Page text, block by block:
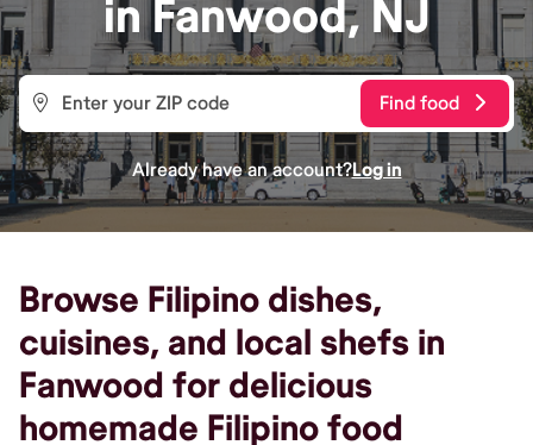
inFanwood, NJ
Find food
Already have an account?Log in
Browse Filipino dishes,
cuisines, and local shefs in
Fanwood for delicious
homemade Filipino food